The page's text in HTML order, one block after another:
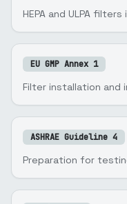
HEPA and ULPA
EU GMP Annex 1
Filter installation and
ASHRAE Guideline 4
Preparation for